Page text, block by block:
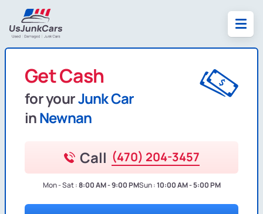
Get Cash
for yourJunk Car
inNewnan
Call (470) 204-3457
Mon - Sat :8:00 AM - 9:00 PMSun :10:00 AM - 5:00 PM